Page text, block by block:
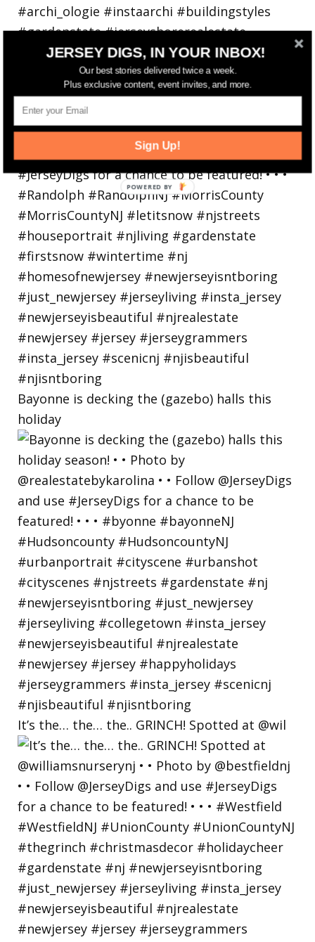
Walking in a winter wonderland... • • Photo by
Bayonne is decking the (gazebo) halls this
holiday
It’s the… the… the.. GRINCH! Spotted at @wil
JERSEY DIGS, IN YOUR INBOX!
Our best stories delivered twice a week.
Plus exclusive content, event invites, and more.
Sign Up!